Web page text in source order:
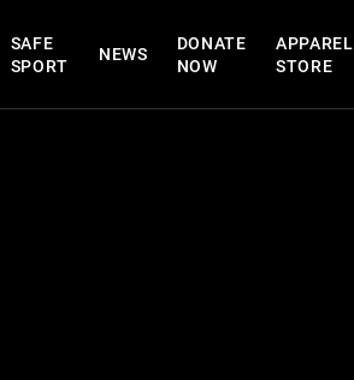
SAFE
SPORT
NEWS
DONATE
NOW
APPAREL
STORE